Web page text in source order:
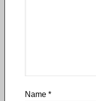
Name *